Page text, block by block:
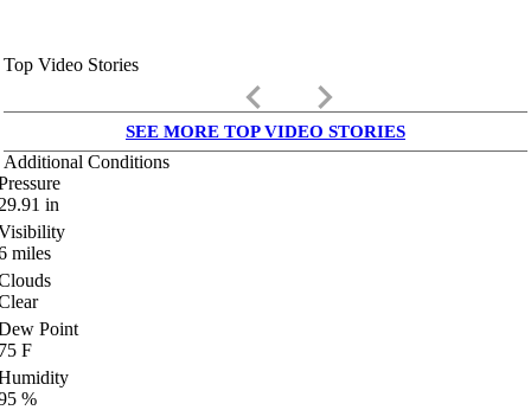
Top Video Stories
keyboard_arrow_left keyboard_arrow_right
SEE MORE TOP VIDEO STORIES
Additional Conditions
in
miles
Point
F
%